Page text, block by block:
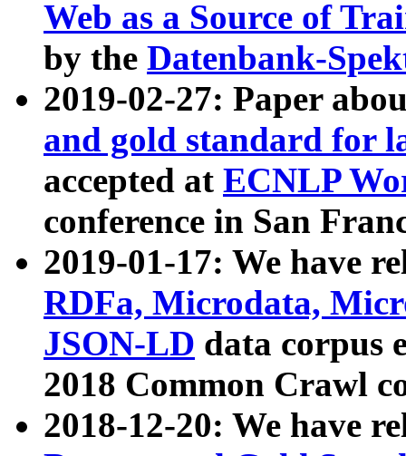
Web as a Source of
by the Datenbank-
2019-02-27: Paper
and gold standard for
accepted at ECNLP
conference in San
2019-01-17: We have
RDFa, Microdata,
JSON-LD data corpus
2018 Common Crawl
2018-12-20: We have